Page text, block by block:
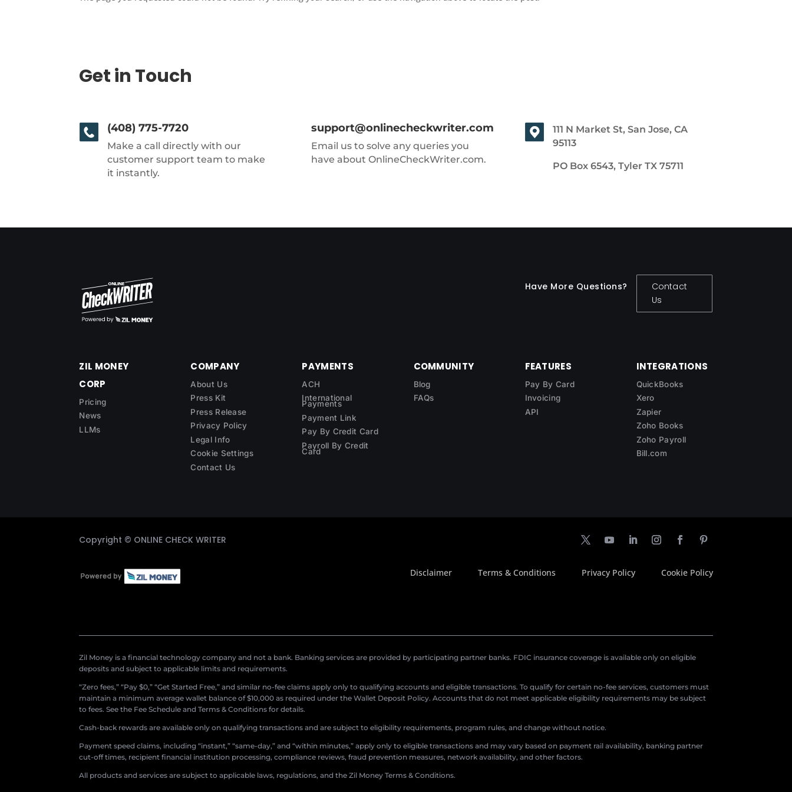
Get in Touch
(408) 775-7720
Make a call directly with our
customer support team to make
it instantly.
support@onlinecheckwriter.com
Email us to solve any queries you
have about OnlineCheckWriter.com.
111 N Market St, San Jose, CA
95113
PO Box 6543, Tyler TX 75711
Have More Questions?
Contact
Us
ZIL MONEY
CORP
Pricing
News
LLMs
COMPANY
About Us
Press Kit
Press Release
Privacy Policy
Legal Info
Cookie Settings
Contact Us
PAYMENTS
ACH
International
Payments
Payment Link
Pay By Credit Card
Payroll By Credit
Card
COMMUNITY
Blog
FAQs
FEATURES
Pay By Card
Invoicing
API
INTEGRATIONS
QuickBooks
Xero
Zapier
Zoho Books
Zoho Payroll
Bill.com
Copyright © ONLINE CHECK WRITER
Disclaimer Terms & Conditions Privacy Policy Cookie Policy
Zil Money is a financial technology company and not a bank. Banking services are provided by participating partner banks. FDIC insurance coverage is available only on eligible
deposits and subject to applicable limits and requirements.
“Zero fees,” “Pay $0,” “Get Started Free,” and similar no-fee claims apply only to qualifying accounts and eligible transactions. To qualify for certain no-fee services, customers must
maintain a minimum average wallet balance of $10,000 as required under the Wallet Deposit Policy. Accounts that do not meet applicable eligibility requirements may be subject
to fees. See the Fee Schedule and Terms & Conditions for details.
Cash-back rewards are available only on qualifying transactions and are subject to eligibility requirements, program rules, and change without notice.
Payment speed claims, including “instant,” “same-day,” and “within minutes,” apply only to eligible transactions and may vary based on payment rail availability, banking partner
cut-off times, recipient financial institution processing, compliance reviews, fraud prevention measures, network availability, and other factors.
All products and services are subject to applicable laws, regulations, and the Zil Money Terms & Conditions.